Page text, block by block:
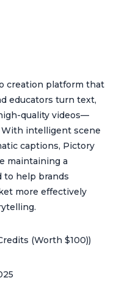
creation platform that
educators turn text,
quality videos—
intelligent scene
captions, Pictory
maintaining a
to help brands
more effectively
(Worth $100))